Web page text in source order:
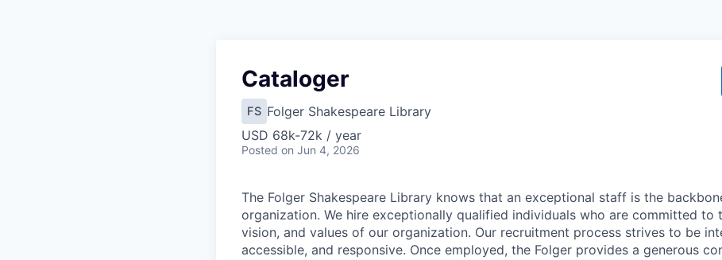
Cataloger
FS Folger Shakespeare Library
USD 68k-72k / year
Posted on Jun 4, 2026
The Folger Shakespeare Library knows that an exceptional staff is the
organization. We hire exceptionally qualified individuals who are committed to
vision, and values of our organization. Our recruitment process strives to be
accessible, and responsive. Once employed, the Folger provides a generous